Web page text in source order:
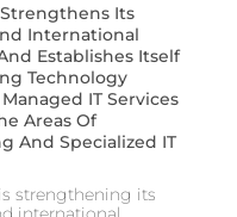
Its
International
Establishes Itself
Technology
IT Services
Areas Of
And Specialized IT
strengthening its